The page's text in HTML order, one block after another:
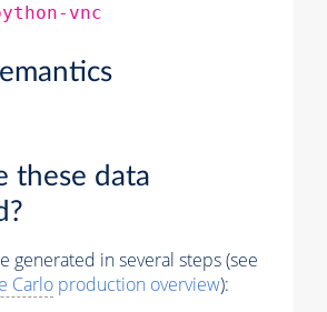
vnc
these data
generated in several steps (see
Carlo production overview):